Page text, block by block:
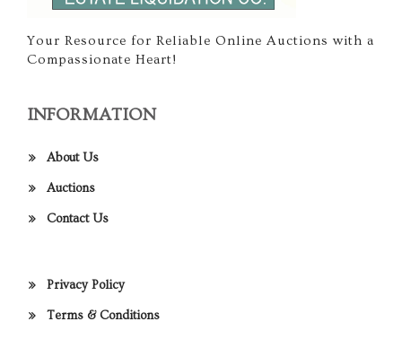
Your Resource for Reliable Online Auctions with a
Compassionate Heart!
INFORMATION
About Us
Auctions
Contact Us
Privacy Policy
Terms & Conditions